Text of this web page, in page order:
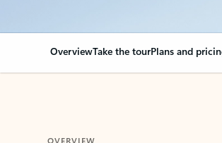
OverviewTake the tourPlans and